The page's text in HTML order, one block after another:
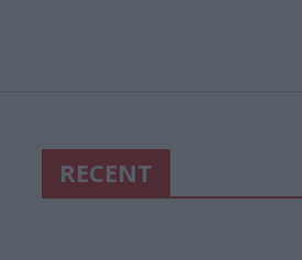
RECENT